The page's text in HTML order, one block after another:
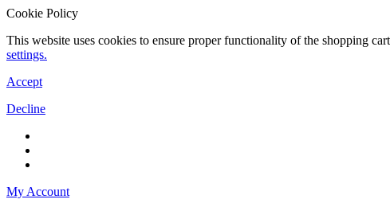
Cookie Policy
This website uses cookies to ensure proper functionality of the shopping
settings.
Accept
Decline
My Account